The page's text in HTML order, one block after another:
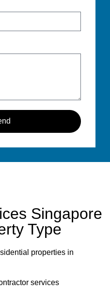
Singapore
Type
properties in
services